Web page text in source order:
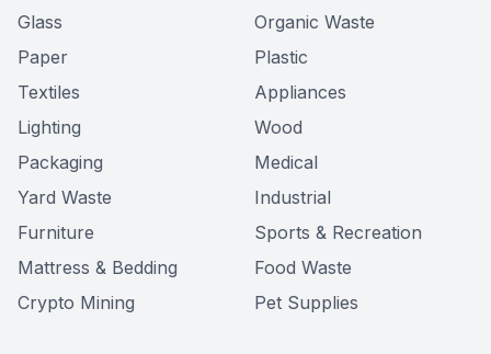
Glass
Organic Waste
Paper
Plastic
Textiles
Appliances
Lighting
Wood
Packaging
Medical
Yard Waste
Industrial
Furniture
Sports & Recreation
Mattress & Bedding
Food Waste
Crypto Mining
Pet Supplies